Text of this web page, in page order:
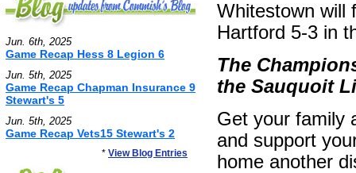
Jun. 6th, 2025
Game Recap Hess 8 Legion 6
Jun. 5th, 2025
Game Recap Chapman Insurance 9
Stewart's 5
Jun. 5th, 2025
Game Recap Vets15 Stewart's 2
* View Blog Entries
Whitestown will
Hartford 5-3 in
The
the Sauquoit
Get your family
and support
home another